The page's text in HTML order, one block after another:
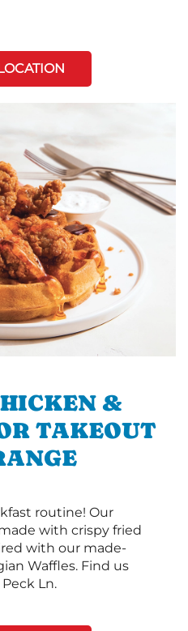
&
TAKEOUT
routine! Our
with crispy fried
with our made-
Waffles. Find us
Ln.